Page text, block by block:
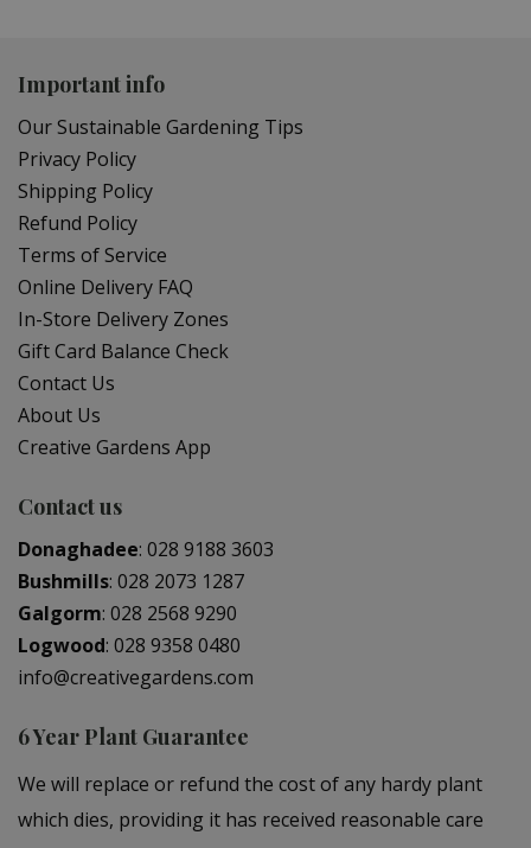
Important info
Our Sustainable Gardening Tips
Privacy Policy
Shipping Policy
Refund Policy
Terms of Service
Online Delivery FAQ
In-Store Delivery Zones
Gift Card Balance Check
Contact Us
About Us
Creative Gardens App
Contact us
Donaghadee: 028 9188 3603
Bushmills: 028 2073 1287
Galgorm: 028 2568 9290
Logwood: 028 9358 0480
info@creativegardens.com
6 Year Plant Guarantee
We will replace or refund the cost of any hardy plant
which dies, providing it has received reasonable care